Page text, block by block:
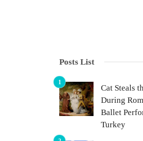
Posts List
Cat Steals
During
Ballet
Turkey